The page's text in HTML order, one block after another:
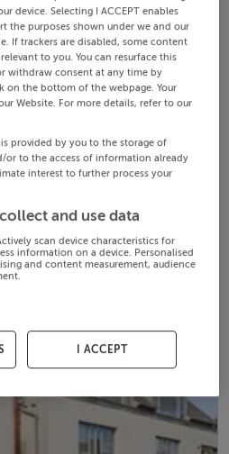
device. Selecting I ACCEPT enables
the purposes shown under we and our
If trackers are disabled, some content
to you. You can resurface this
withdraw consent at any time by
on the bottom of the webpage. Your
Website. For more details, refer to our
provided by you to the storage of
or to the access of information already
interest to further process your
and use data
scan device characteristics for
information on a device. Personalised
and content measurement, audience
I ACCEPT